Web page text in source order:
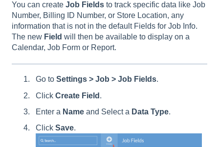
You can create Job Fields to track specific data like Job
Number, Billing ID Number, or Store Location, any
information that is not in the default Fields for Job Info.
The new Field will then be available to display on a
Calendar, Job Form or Report.
Go to Settings > Job > Job Fields.
Click Create Field .
Enter a Name and Select a Data Type.
Click Save.